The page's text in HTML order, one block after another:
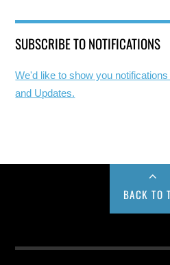
SUBSCRIBE TO NOTIFICATIONS
We'd like to show you
and Updates.
BACK TO